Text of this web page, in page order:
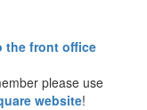
the front office
please use
website!